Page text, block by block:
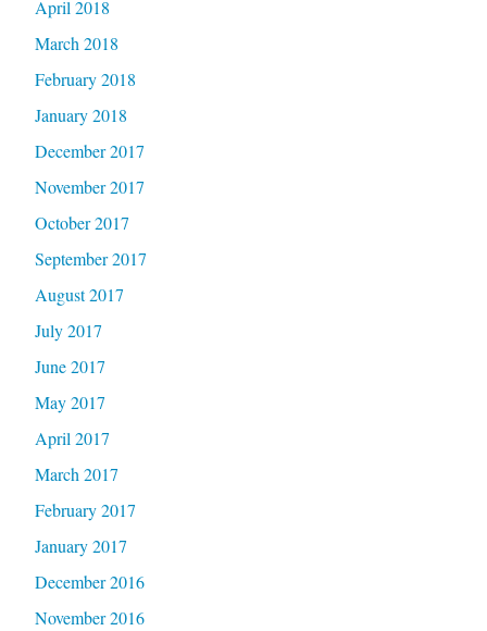
April 2018
March 2018
February 2018
January 2018
December 2017
November 2017
October 2017
September 2017
August 2017
July 2017
June 2017
May 2017
April 2017
March 2017
February 2017
January 2017
December 2016
November 2016